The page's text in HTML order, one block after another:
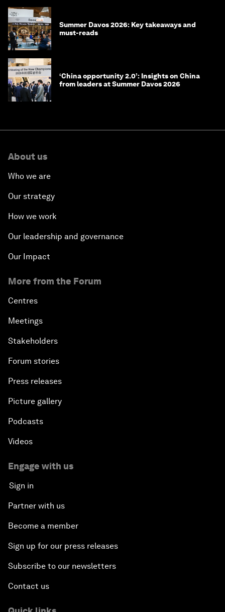
Summer Davos 2026: Key takeaways and
must-reads
‘China opportunity 2.0’: Insights on China
from leaders at Summer Davos 2026
About us
Who we are
Our strategy
How we work
Our leadership and governance
Our Impact
More from the Forum
Centres
Meetings
Stakeholders
Forum stories
Press releases
Picture gallery
Podcasts
Videos
Engage with us
Sign in
Partner with us
Become a member
Sign up for our press releases
Subscribe to our newsletters
Contact us